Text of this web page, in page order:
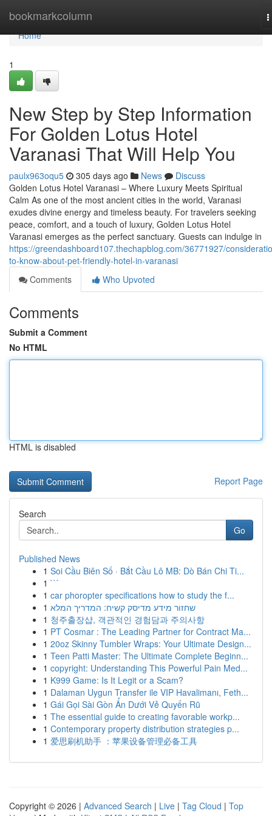
bookmarkcolumn
Home
Home
1
New Step by Step Information
For Golden Lotus Hotel
Varanasi That Will Help You
paulx963oqu5 305 days ago News
Discuss
Golden Lotus Hotel Varanasi – Where Luxury Meets Spiritual
Calm As one of the most ancient cities in the world, Varanasi
exudes divine energy and timeless beauty. For travelers seeking
peace, comfort, and a touch of luxury, Golden Lotus Hotel
Varanasi emerges as the perfect sanctuary. Guests can indulge in
https://greendashboard107.thechapblog.com/36771927/
to-know-about-pet-friendly-hotel-in-varanasi
Comments
Who Upvoted
Comments
Submit a Comment
No HTML
HTML is disabled
Report Page
Search
Go
Published News
1 Soi Cầu Biên Số · Bắt Cầu Lô MB: Dò Bán Chi Ti...
1 ```
1 car phoropter specifications how to study the f...
1 שחזור מידע מדיסק קשיח: המדריך המלא
1 청주출장샵, 객관적인 경험담과 주의사항
1 PT Cosmar : The Leading Partner for Contract Ma...
1 20oz Skinny Tumbler Wraps: Your Ultimate Design...
1 Teen Patti Master: The Ultimate Complete Beginn...
1 copyright: Understanding This Powerful Pain Med...
1 K999 Game: Is It Legit or a Scam?
1 Dalaman Uygun Transfer ile VIP Havalimanı, Feth...
1 Gái Gọi Sài Gòn Ẩn Dưới Vẻ Quyến Rũ
1 The essential guide to creating favorable workp...
1 Contemporary property distribution strategies p...
1 爱思刷机助手 ：苹果设备管理必备工具
Copyright © 2026 | Advanced Search | Live | Tag Cloud | Top